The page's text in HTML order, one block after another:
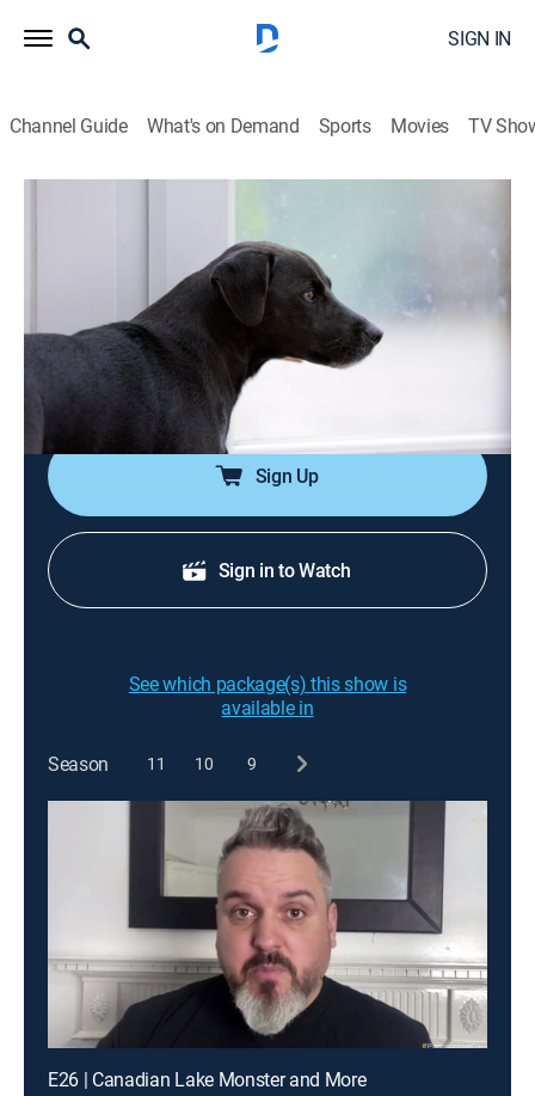
SIGN IN
Channel Guide What's on Demand Sports Movies TV
S3 E25 | Mermaid in Nashville and
TVPG|Documentary, Paranormal|TRAV
Travel Channel
|2021
A mermaid goes for a dip in Tennessee, a spirit takes
control and more.
Sign Up
Sign in to Watch
See which package(s) this show is
available in
Season 11 10 9
E26 | Canadian Lake Monster and More